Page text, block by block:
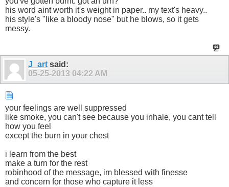
his word aint worth it's weight in paper.. my text's heavy..
his style's "like a bloody nose" but he blows, so it gets
messy.
J_art said:
05-25-2013 04:22 AM
your feelings are well suppressed
like smoke, you can't see because you inhale, you cant tell
how you feel
except the burn in your chest
i learn from the best
make a turn for the rest
robinhood of the message, im blessed with finesse
and concern for those who capture it less